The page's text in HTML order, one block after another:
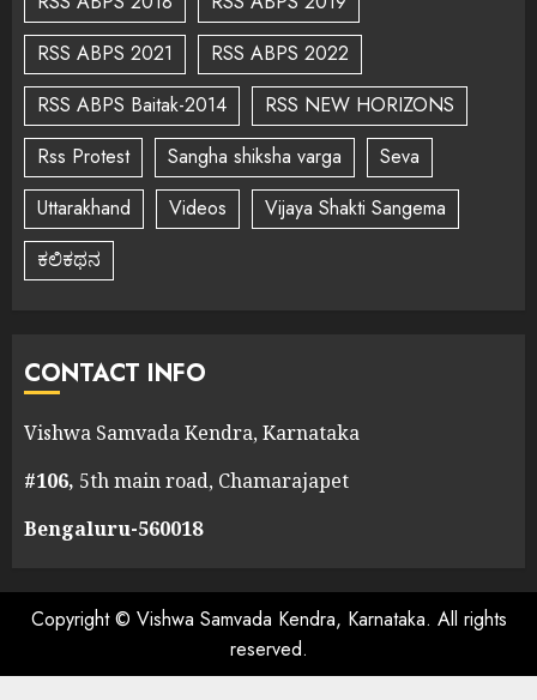
RSS ABPS 2021
RSS ABPS 2022
RSS ABPS Baitak-2014
RSS NEW HORIZONS
Rss Protest
Sangha shiksha varga
Seva
Uttarakhand
Videos
Vijaya Shakti Sangema
ಕಲಿಕಥನ
CONTACT INFO
Vishwa Samvada Kendra, Karnataka
#106, 5th main road, Chamarajapet
Bengaluru-560018
Copyright © Vishwa Samvada Kendra, Karnataka. All rights
reserved.